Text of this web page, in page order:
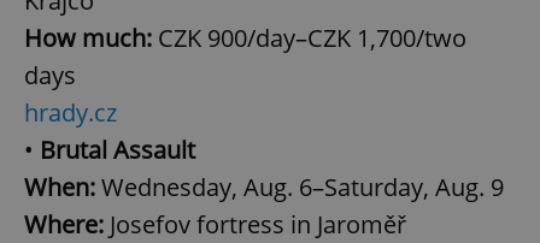
How much: CZK 900/day–CZK 1,700/two
days
hrady.cz
• Brutal Assault
When:Wednesday, Aug. 6–Saturday, Aug. 9
Where: Josefov fortress in Jaroměř
Privacy Policy